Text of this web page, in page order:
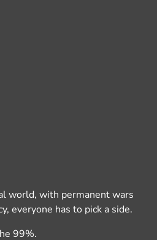
world, with permanent wars
everyone has to pick a side.
99%.